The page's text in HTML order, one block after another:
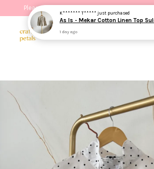
Please read the product description before
CONTINUE SHOPPING
K******* T***** just purchased
As Is - Mekar Cotton Linen Top
1 day ago